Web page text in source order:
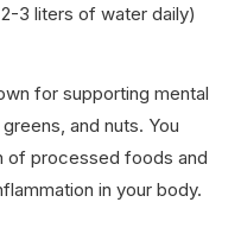
3 liters of water daily)
for supporting mental
and nuts. You
of processed foods and
in your body.